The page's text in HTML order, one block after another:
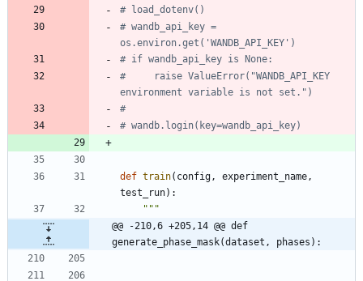
# load_dotenv()
# wandb_api_key =
os.environ.get('WANDB_API_KEY')
# if wandb_api_key is None:
#     raise ValueError("WANDB_API_KEY
environment variable is not set.")
#
# wandb.login(key=wandb_api_key)
def train( config, experiment_name,
test_run) :
"""
@@ -210,6 +205,14 @@ def
generate_phase_mask(dataset, phases):